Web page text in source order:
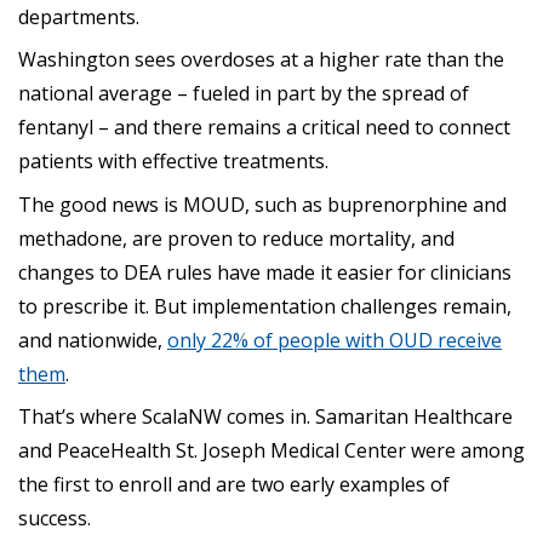
departments.
Washington sees overdoses at a higher rate than the
national average – fueled in part by the spread of
fentanyl – and there remains a critical need to connect
patients with effective treatments.
The good news is MOUD, such as buprenorphine and
methadone, are proven to reduce mortality, and
changes to DEA rules have made it easier for clinicians
to prescribe it. But implementation challenges remain,
and nationwide, only 22% of people with OUD receive
them.
That’s where ScalaNW comes in. Samaritan Healthcare
and PeaceHealth St. Joseph Medical Center were among
the first to enroll and are two early examples of
success.